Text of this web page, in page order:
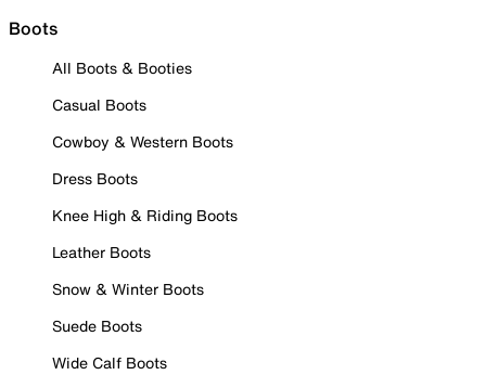
Boots
All Boots & Booties
Casual Boots
Cowboy & Western Boots
Dress Boots
Knee High & Riding Boots
Leather Boots
Snow & Winter Boots
Suede Boots
Wide Calf Boots